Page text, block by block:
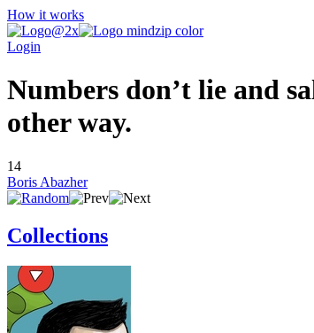
How it works
Login
Numbers don’t lie and
other way.
14
Boris Abazher
Collections